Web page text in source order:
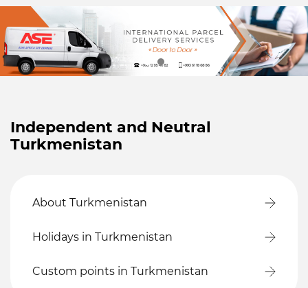
Independent and Neutral
Turkmenistan
About Turkmenistan
Holidays in Turkmenistan
Custom points in Turkmenistan